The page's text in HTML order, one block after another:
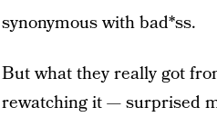
synonymous with bad*ss.
But what they really got
rewatching it — surprised